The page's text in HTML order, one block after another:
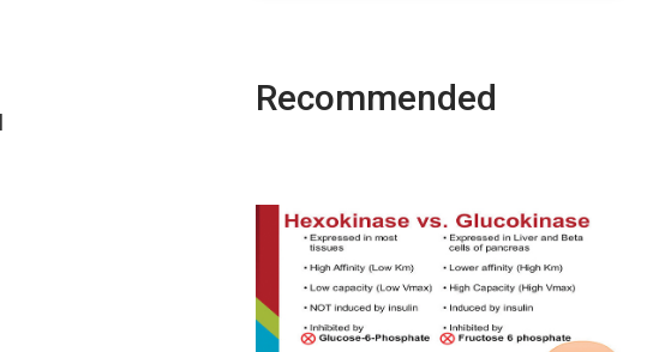
Recommended